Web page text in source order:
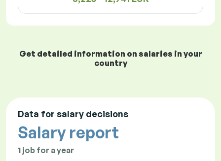
Get detailed information on salaries in your
country
Data for salary decisions
Salary report
1 job for a year